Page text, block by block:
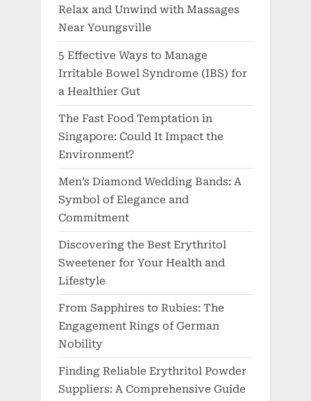
Relax and Unwind with Massages
Near Youngsville
5 Effective Ways to Manage
Irritable Bowel Syndrome (IBS) for
a Healthier Gut
The Fast Food Temptation in
Singapore: Could It Impact the
Environment?
Men’s Diamond Wedding Bands: A
Symbol of Elegance and
Commitment
Discovering the Best Erythritol
Sweetener for Your Health and
Lifestyle
From Sapphires to Rubies: The
Engagement Rings of German
Nobility
Finding Reliable Erythritol Powder
Suppliers: A Comprehensive Guide